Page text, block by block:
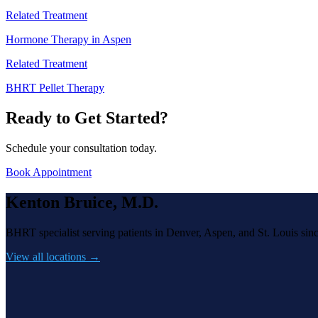
Related Treatment
Hormone Therapy in Aspen
Related Treatment
BHRT Pellet Therapy
Ready to Get Started?
Schedule your consultation today.
Book Appointment
Kenton Bruice, M.D.
BHRT specialist serving patients in Denver, Aspen, and St. Louis
View all locations →